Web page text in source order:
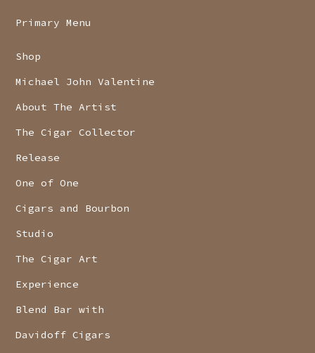
Primary Menu
Shop
Michael John Valentine
About The Artist
The Cigar Collector
Release
One of One
Cigars and Bourbon
Studio
The Cigar Art
Experience
Blend Bar with
Davidoff Cigars